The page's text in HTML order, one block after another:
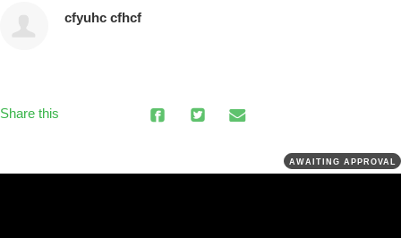
cfyuhc cfhcf
Share this
AWAITING APPROVAL